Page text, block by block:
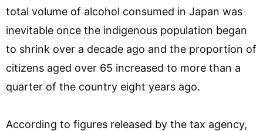
total volume of alcohol consumed in Japan was
inevitable once the indigenous population began
to shrink over a decade ago and the proportion of
citizens aged over 65 increased to more than a
quarter of the country eight years ago.
According to figures released by the tax agency,